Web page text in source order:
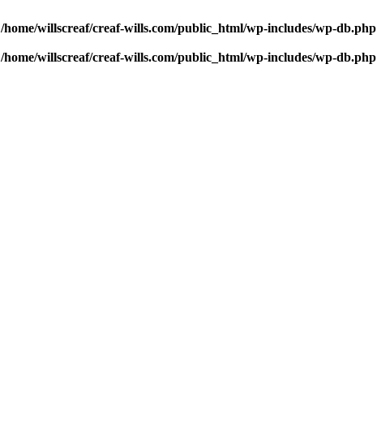
/home/willscreaf/creaf-wills.com/public_html/wp-includes/wp-db.php
/home/willscreaf/creaf-wills.com/public_html/wp-includes/wp-db.php